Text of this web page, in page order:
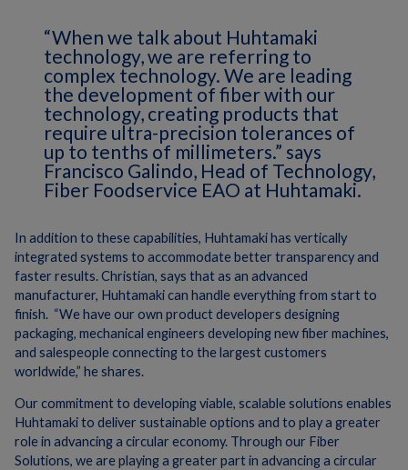
“When we talk about Huhtamaki
technology, we are referring to
complex technology. We are leading
the development of fiber with our
technology, creating products that
require ultra-precision tolerances of
up to tenths of millimeters.” says
Francisco Galindo, Head of Technology,
Fiber Foodservice EAO at Huhtamaki.
In addition to these capabilities, Huhtamaki has vertically
integrated systems to accommodate better transparency and
faster results.Christian, says that as an advanced
manufacturer, Huhtamaki can handle everything from start to
finish. “We have our own product developers designing
packaging, mechanical engineers developing new fiber machines,
and salespeople connecting to the largest customers
worldwide,” he shares.
Our commitment to developing viable, scalable solutions enables
Huhtamaki to deliver sustainable options and to play a greater
role in advancing a circular economy. Through our Fiber
Solutions, we are playing a greater part in advancing a circular